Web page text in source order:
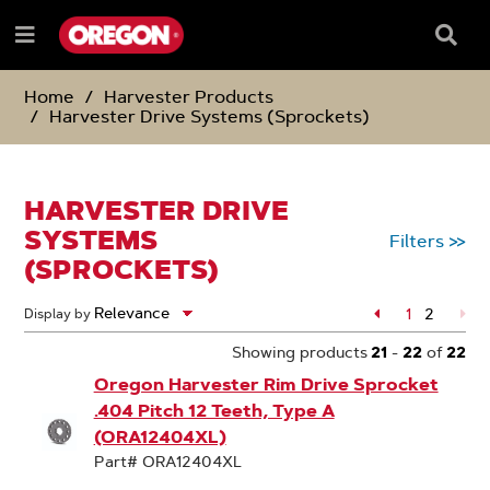
TO
CONTENT
TO
NAVIGATION
MENU
Menu
Box
Home
Harvester Products
Harvester Drive Systems (Sprockets)
HARVESTER DRIVE
SYSTEMS
(SPROCKETS)
Filters >>
Display by
Page
Page
1
2
Showing products21 - 22of22
Oregon Harvester Rim Drive Sprocket
.404 Pitch 12 Teeth, Type A
(ORA12404XL)
Part# ORA12404XL